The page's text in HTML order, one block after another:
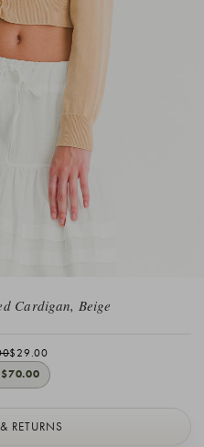
Cardigan, Beige
$29.00
$70.00
RETURNS